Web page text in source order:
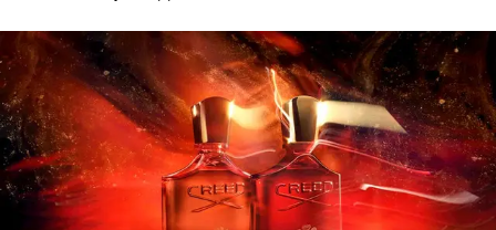
equilibrium.